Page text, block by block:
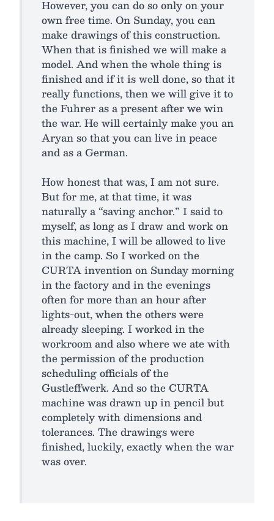
However, you can do so only on your
own free time. On Sunday, you can
make drawings of this construction.
When that is finished we will make a
model. And when the whole thing is
finished and if it is well done, so that it
really functions, then we will give it to
the Fuhrer as a present after we win
the war. He will certainly make you an
Aryan so that you can live in peace
and as a German.
How honest that was, I am not sure.
But for me, at that time, it was
naturally a “saving anchor.” I said to
myself, as long as I draw and work on
this machine, I will be allowed to live
in the camp. So I worked on the
CURTA invention on Sunday morning
in the factory and in the evenings
often for more than an hour after
lights-out, when the others were
already sleeping. I worked in the
workroom and also where we ate with
the permission of the production
scheduling officials of the
Gustleffwerk. And so the CURTA
machine was drawn up in pencil but
completely with dimensions and
tolerances. The drawings were
finished, luckily, exactly when the war
was over.